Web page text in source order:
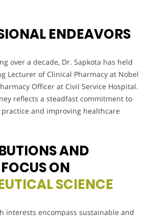
ENDEAVORS
over a decade, Dr. Sapkota has held
Lecturer of Clinical Pharmacy at Nobel
Officer at Civil Service Hospital.
reflects a steadfast commitment to
and improving healthcare
AND
ON
SCIENCE
interests encompass sustainable and